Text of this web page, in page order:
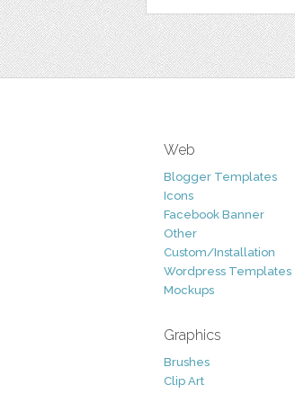
Web
Blogger Templates
Icons
Facebook Banner
Other
Custom/Installation
Wordpress Templates
Mockups
Graphics
Brushes
Clip Art